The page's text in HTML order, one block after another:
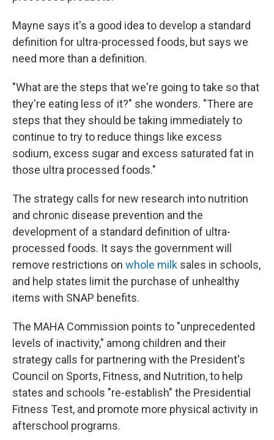
Mayne says it's a good idea to develop a standard
definition for ultra-processed foods, but says we
need more than a definition.
"What are the steps that we're going to take so that
they're eating less of it?" she wonders. "There are
steps that they should be taking immediately to
continue to try to reduce things like excess
sodium, excess sugar and excess saturated fat in
those ultra processed foods."
The strategy calls for new research into nutrition
and chronic disease prevention and the
development of a standard definition of ultra-
processed foods. It says the government will
remove restrictions on whole milk sales in schools,
and help states limit the purchase of unhealthy
items with SNAP benefits.
The MAHA Commission points to "unprecedented
levels of inactivity," among children and their
strategy calls for partnering with the President's
Council on Sports, Fitness, and Nutrition, to help
states and schools "re-establish" the Presidential
Fitness Test, and promote more physical activity in
afterschool programs.